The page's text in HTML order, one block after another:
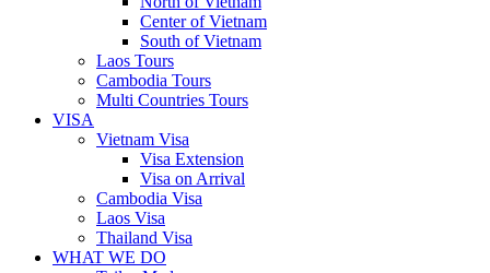
Center of Vietnam
South of Vietnam
Laos Tours
Cambodia Tours
Multi Countries Tours
VISA
Vietnam Visa
Visa Extension
Visa on Arrival
Cambodia Visa
Laos Visa
Thailand Visa
WHAT WE DO